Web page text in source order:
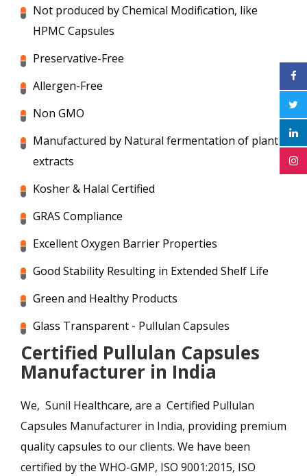
Not produced by Chemical Modification, like
HPMC Capsules
Preservative-Free
Allergen-Free
Non GMO
Manufactured by Natural fermentation of plant
extracts
Kosher & Halal Certified
GRAS Compliance
Excellent Oxygen Barrier Properties
Good Stability Resulting in Extended Shelf Life
Green and Healthy Products
Glass Transparent - Pullulan Capsules
Certified Pullulan Capsules
Manufacturer in India
We, Sunil Healthcare, are a Certified Pullulan
Capsules Manufacturer in India, providing premium
quality capsules to our clients. We have been
certified by the WHO-GMP, ISO 9001:2015, ISO